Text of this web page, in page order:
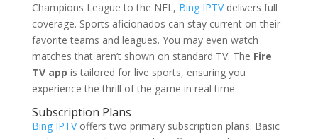
Champions League to the NFL, Bing IPTVdelivers full
coverage. Sports aficionados can stay current on their
favorite teams and leagues. You may even watch
matches that aren’t shown on standard TV. The Fire
TV app is tailored for live sports, ensuring you
experience the thrill of the game in real time.
Subscription Plans
Bing IPTVoffers two primary subscription plans: Basic